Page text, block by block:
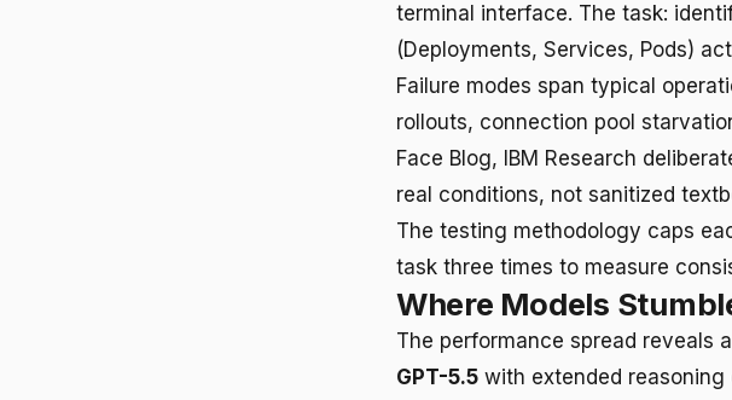
terminal interface. The task:
(Deployments, Services, Pods)
Failure modes span typical
rollouts, connection pool
Face Blog, IBM Research
real conditions, not sanitized
The testing methodology caps
task three times to measure
Where Models
The performance spread reveals
GPT-5.5 with extended